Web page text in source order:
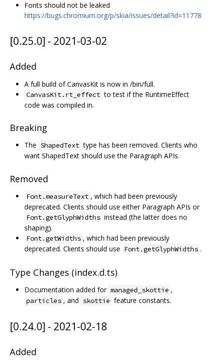
Fonts should not be leaked
https://bugs.chromium.org/p/skia/issues/detail?id=11778
[0.25.0] - 2021-03-02
Added
A full build of CanvasKit is now in /bin/full.
CanvasKit.rt_effect to test if the RuntimeEffect
code was compiled in.
Breaking
The ShapedText type has been removed. Clients who
want ShapedText should use the Paragraph APIs.
Removed
Font.measureText , which had been previously
deprecated. Clients should use either Paragraph APIs or
Font.getGlyphWidths instead (the latter does no
shaping).
Font.getWidths , which had been previously
deprecated. Clients should use Font.getGlyphWidths .
Type Changes (index.d.ts)
Documentation added for managed_skottie ,
particles , and skottie feature constants.
[0.24.0] - 2021-02-18
Added